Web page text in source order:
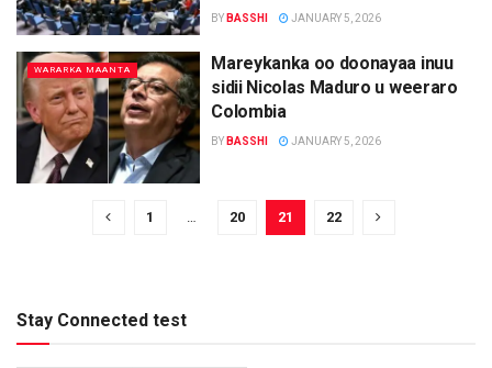
BY BASSHI JANUARY 5, 2026
WARARKA MAANTA
Mareykanka oo doonayaa inuu
sidii Nicolas Maduro u weeraro
Colombia
BY BASSHI JANUARY 5, 2026
1 20 21 22
Stay Connected test